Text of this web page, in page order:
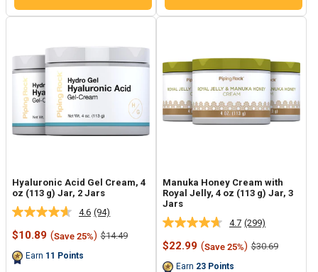
Hyaluronic Acid Gel Cream, 4
oz (113 g) Jar, 2 Jars
4.6 Read
94
Reviews.
(94)
Sale
$10.89 (Save 25%) Regular
$14.49
Earn 11 Points
Manuka Honey Cream with
Royal Jelly, 4 oz (113 g) Jar, 3
Jars
4.7 Read
299
Reviews.
(299)
Sale
$22.99 (Save 25%) Regular
$30.69
Earn 23 Points